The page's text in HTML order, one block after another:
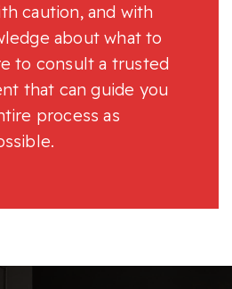
caution, and with
about what to
to consult a trusted
that can guide you
process as